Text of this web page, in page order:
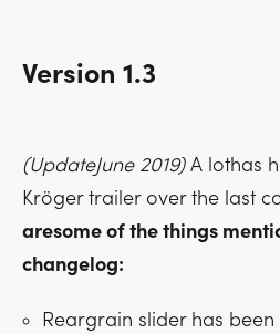
Version 1.3
(UpdateJune 2019)A lothas
Kröger trailer over the last
aresome of the things
changelog:
Reargrain slider has